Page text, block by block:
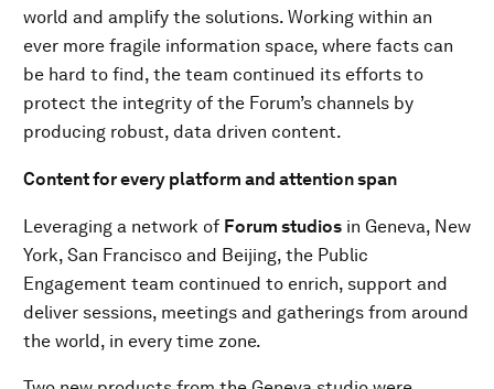
world and amplify the solutions. Working within an
ever more fragile information space, where facts can
be hard to find, the team continued its efforts to
protect the integrity of the Forum’s channels by
producing robust, data driven content.
Content for every platform and attention span
Leveraging a network of Forum studios in Geneva, New
York, San Francisco and Beijing, the Public
Engagement team continued to enrich, support and
deliver sessions, meetings and gatherings from around
the world, in every time zone.